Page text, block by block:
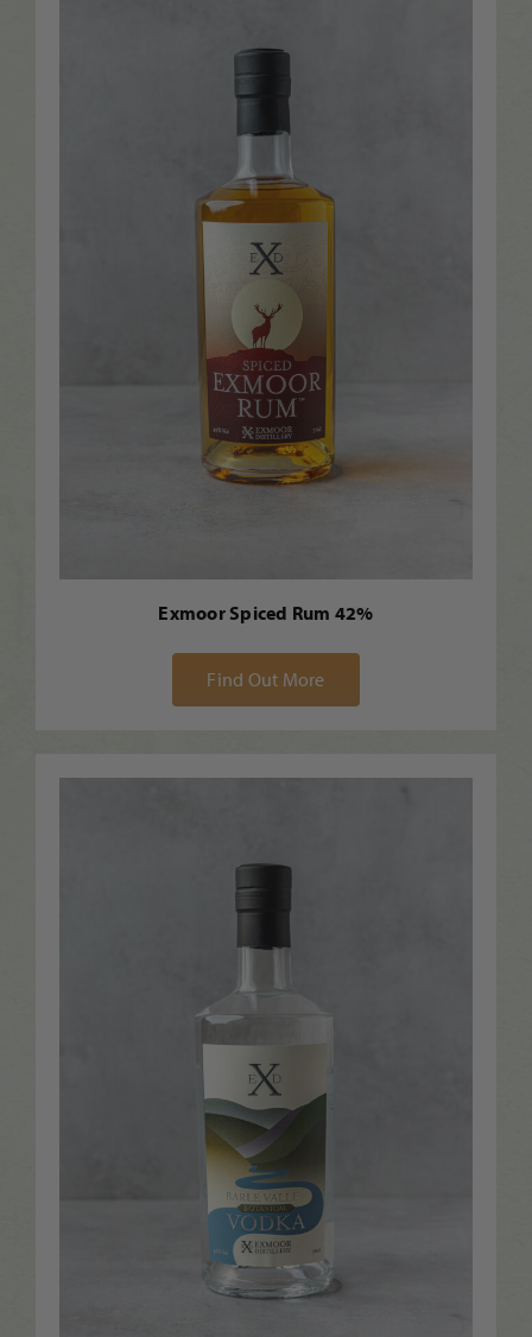
Exmoor Spiced Rum 42%
Find Out More